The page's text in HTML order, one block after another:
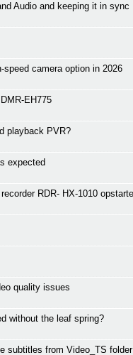
Audio and keeping it in sync
speed camera option in 2026
EH775
playback PVR?
expected
RDR- HX-1010
quality issues
without the leaf spring?
subtitles from Video_TS